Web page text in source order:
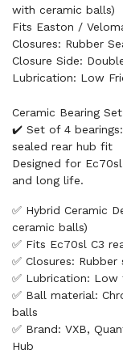
with ceramic balls)
Fits Easton /
Closures: Rubber
Closure Side:
Lubrication: Low
Ceramic Bearing
✔️ Set of 4
sealed rear hub fit
Designed for
and long life.
✅ Hybrid Ceramic
ceramic balls)
✅ Fits Ec70sl C3
✅ Closures:
✅ Lubrication: Low
✅ Ball material:
balls
✅ Brand: VXB,
Hub